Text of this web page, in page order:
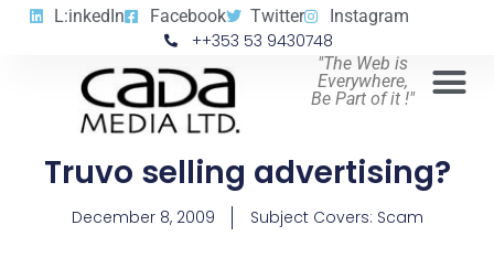
L:inkedIn Facebook Twitter Instagram
++353 53 9430748
"The Web is
Everywhere,
Be Part of it !"
Truvo selling advertising?
December 8, 2009 Subject Covers: Scam